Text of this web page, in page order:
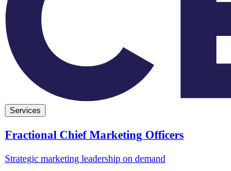
Services
Fractional Chief Marketing Officers
Strategic marketing leadership on demand